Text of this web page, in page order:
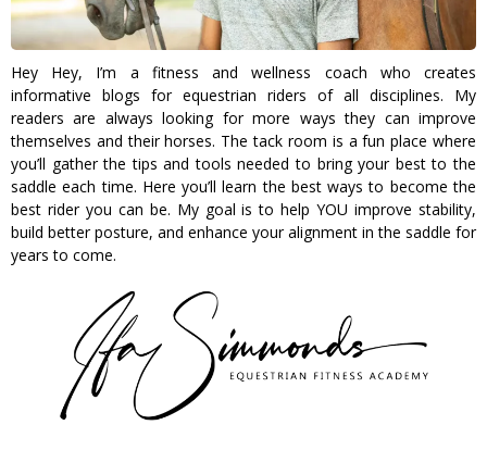
Hey Hey, I’m a fitness and wellness coach who creates
informative blogs for equestrian riders of all disciplines. My
readers are always looking for more ways they can improve
themselves and their horses. The tack room is a fun place where
you’ll gather the tips and tools needed to bring your best to the
saddle each time. Here you’ll learn the best ways to become the
best rider you can be. My goal is to help YOU improve stability,
build better posture, and enhance your alignment in the saddle for
years to come.